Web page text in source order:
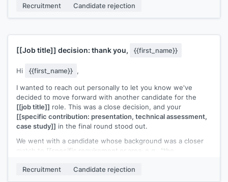
Recruitment
Candidate rejection
[[Job title]] decision: thank you, {{first_name}}
Hi {{first_name}} ,
I wanted to reach out personally to let you know we've
decided to move forward with another candidate for the
[[job title]] role. This was a close decision, and your
[[specific contribution: presentation, technical assessment,
case study]] in the final round stood out.
We went with a candidate whose background was a closer
match to
[[specific requirement or area, e.g., "the
not a reflection of the quality of your work in this process.
Recruitment Candidate rejection